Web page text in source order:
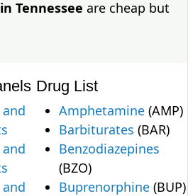
Tennessee are cheap but
Drug List
Amphetamine (AMP)
Barbiturates (BAR)
Benzodiazepines
(BZO)
Buprenorphine (BUP)